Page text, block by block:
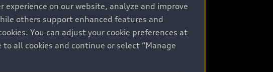
on our website, analyze and improve
others support enhanced features and
You can adjust your cookie preferences at
all cookies and continue or select “Manage